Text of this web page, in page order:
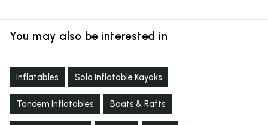
You may also be interested in
Inflatables Solo Inflatable Kayaks
Tandem Inflatables Boats & Rafts